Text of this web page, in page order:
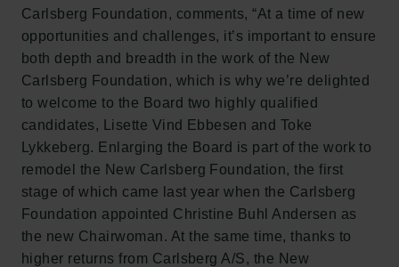
Carlsberg Foundation, comments, “At a time of new
opportunities and challenges, it’s important to ensure
both depth and breadth in the work of the New
Carlsberg Foundation, which is why we’re delighted
to welcome to the Board two highly qualified
candidates, Lisette Vind Ebbesen and Toke
Lykkeberg. Enlarging the Board is part of the work to
remodel the New Carlsberg Foundation, the first
stage of which came last year when the Carlsberg
Foundation appointed Christine Buhl Andersen as
the new Chairwoman. At the same time, thanks to
higher returns from Carlsberg A/S, the New